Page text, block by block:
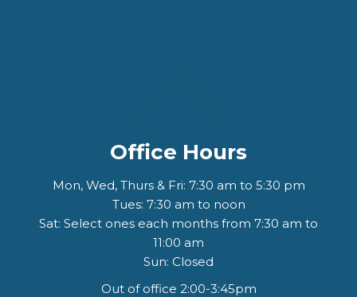
Office Hours
Mon, Wed, Thurs & Fri: 7:30 am to 5:30 pm
Tues: 7:30 am to noon
Sat: Select ones each months from 7:30 am to
11:00 am
Sun: Closed
Out of office 2:00-3:45pm